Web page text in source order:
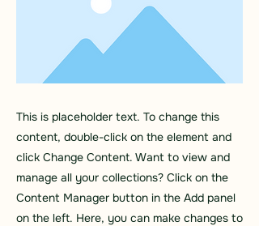
This is placeholder text. To change this
content, double-click on the element and
click Change Content. Want to view and
manage all your collections? Click on the
Content Manager button in the Add panel
on the left. Here, you can make changes to